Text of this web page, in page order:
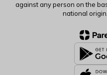
against any person on the
national